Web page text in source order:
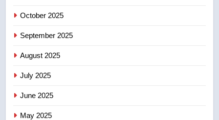
7
October 2025
September 2025
August 2025
July 2025
June 2025
May 2025